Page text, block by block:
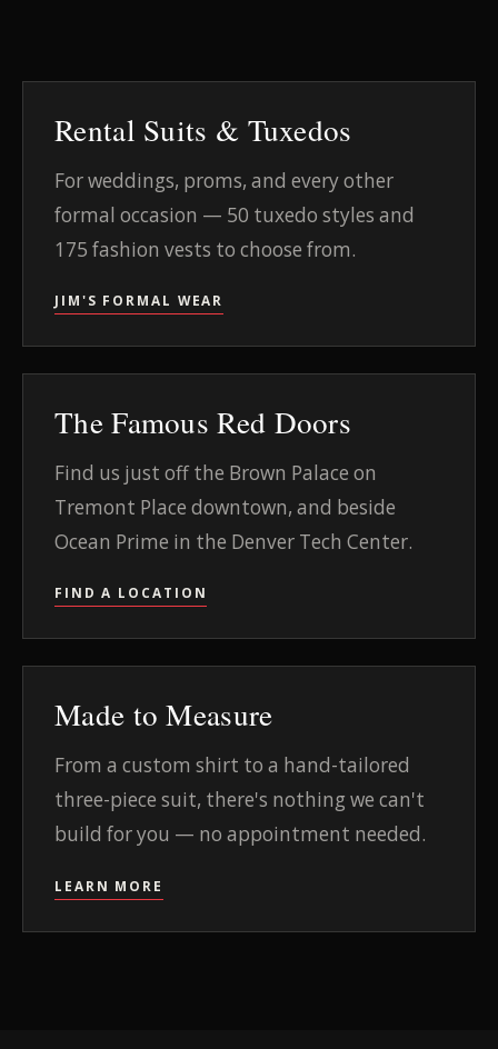
Rental Suits & Tuxedos
For weddings, proms, and every other
formal occasion — 50 tuxedo styles and
175 fashion vests to choose from.
JIM'S FORMAL WEAR
The Famous Red Doors
Find us just off the Brown Palace on
Tremont Place downtown, and beside
Ocean Prime in the Denver Tech Center.
FIND A LOCATION
Made to Measure
From a custom shirt to a hand-tailored
three-piece suit, there's nothing we can't
build for you — no appointment needed.
LEARN MORE